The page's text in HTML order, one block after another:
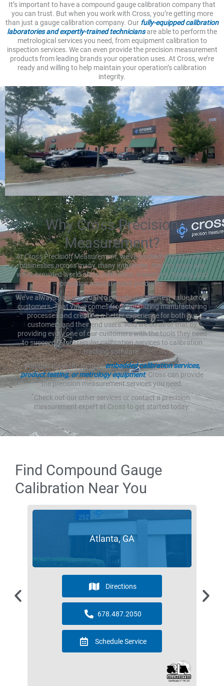
It’s important to have a compound gauge calibration company that
you can trust. But when you work with Cross, you’re getting more
than just a gauge calibration company. Our fully-equipped calibration
laboratories and expertly-trained techniciansare able to perform the
metrological services you need, from equipment calibration to
inspection services. We can even provide the precision measurement
products from leading brands your operation uses. At Cross, we’re
ready and willing to help maintain your operation’s calibration
integrity.
Why Cross Precision
Measurement?
At Cross Precision Measurement, we’ve worked with countless
businesses across many, many industries. And for every one
we’ve provided world-class calibration, inspection, testing, and
precision measurement products.
We’ve always had one goal: to provide the greatest value to our
customers. That value comes from optimizing manufacturing
processes and creating a better experience for both our
customers and their end users. And we do all of that by
providing every one of our customers with the tools they need
to succeed. From regular calibration services to calibration
tracking software.
Whether it’s in the form ofembedded calibration services,
product testing, or metrology equipment, Cross can provide
the precision measurement services you need.
Check out our other services or contact a precision
measurement expert at Cross to get started today.
Find Compound Gauge
Calibration Near You
Atlanta, GA
Directions
678.487.2050
Schedule Service